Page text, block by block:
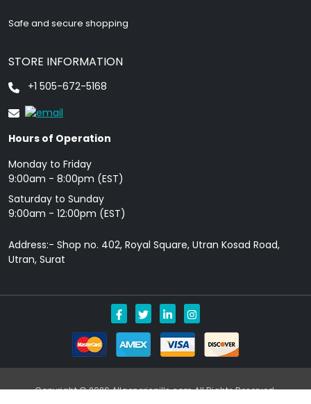
Safe and secure shopping
STORE INFORMATION
+1 505-672-5168
Hours of Operation
Monday to Friday
9: 00am - 8:00pm (EST)
Saturday to Sunday
9:00am - 12:00pm (EST)
Address:- Shop no. 402, Royal Square, Utran Kosad Road,
Utran, Surat
Copyright © 2026 Allgenericpills.com All Rights Reserved.